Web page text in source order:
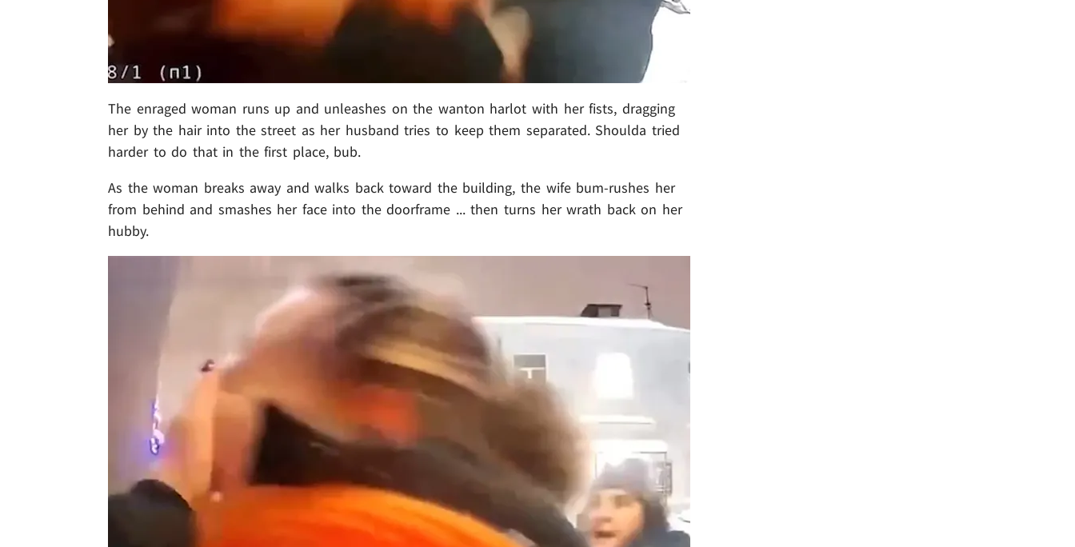
The enraged woman runs up and unleashes on the wanton harlot with her fists, dragging
her by the hair into the street as her husband tries to keep them separated. Shoulda tried
harder to do that in the first place, bub.
As the woman breaks away and walks back toward the building, the wife bum-rushes her
from behind and smashes her face into the doorframe ... then turns her wrath back on her
hubby.